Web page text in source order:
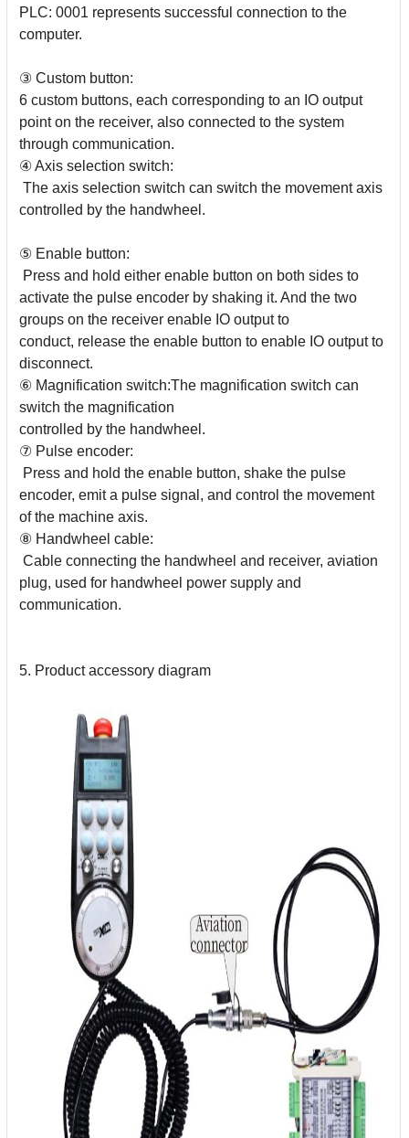
PLC: 0001 represents successful connection to the
computer.
③ Custom button:
6 custom buttons, each corresponding to an IO output
point on the receiver, also connected to the system
through communication.
④ Axis selection switch:
The axis selection switch can switch the movement axis
controlled by the handwheel.
⑤ Enable button:
Press and hold either enable button on both sides to
activate the pulse encoder by shaking it. And the two
groups on the receiver enable IO output to
conduct, release the enable button to enable IO output to
disconnect.
⑥ Magnification switch:The magnification switch can
switch the magnification
controlled by the handwheel.
⑦ Pulse encoder:
Press and hold the enable button, shake the pulse
encoder, emit a pulse signal, and control the movement
of the machine axis.
⑧ Handwheel cable:
Cable connecting the handwheel and receiver, aviation
plug, used for handwheel power supply and
communication.
5. Product accessory diagram